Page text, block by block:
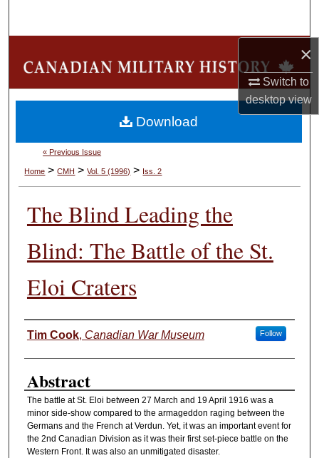
×
Switch to
desktopview
My Account
About
Digital Commons Network™
« Previous Issue
Home >CMH >Vol. 5 (1996) > Iss. 2
The Blind Leading the
Blind: The Battle of the St.
Eloi Craters
Authors
Tim Cook, Canadian War Museum Follow
Abstract
The battle at St. Eloi between 27 March and 19 April 1916 was a
minor side-show compared to the armageddon raging between the
Germans and the French at Verdun. Yet, it was an important event for
the 2nd Canadian Division as it was their first set-piece battle on the
Western Front. It was also an unmitigated disaster.
Download